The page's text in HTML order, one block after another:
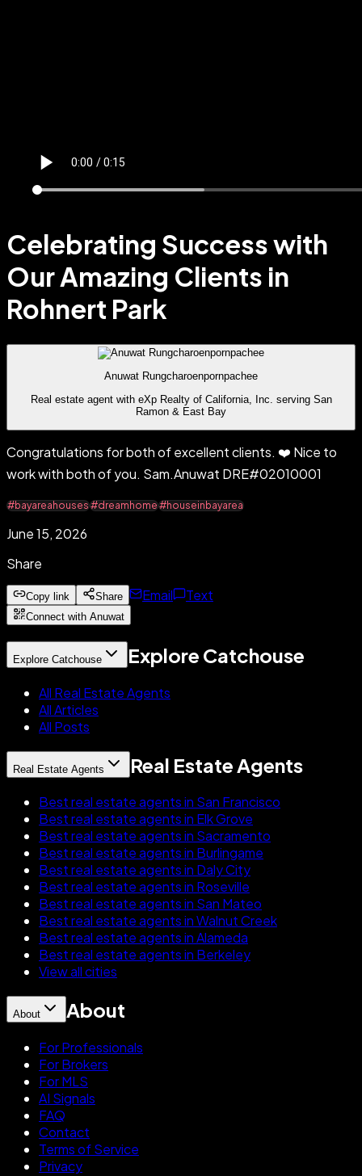
Celebrating Success with
Our Amazing Clients in
Rohnert Park
Anuwat Rungcharoenpornpachee
Real estate agent with eXp Realty of California, Inc. serving San
Ramon & East Bay
Congratulations for both of excellent clients. ❤️ Nice to
work with both of you. Sam.Anuwat DRE#02010001
#bayareahouses#dreamhome#houseinbayarea
June 15, 2026
Share
Copy link Share Email Text
Connect with Anuwat
Explore Catchouse Explore Catchouse
All Real Estate Agents
All Articles
All Posts
Real Estate Agents Real Estate Agents
Best real estate agents in San Francisco
Best real estate agents in Elk Grove
Best real estate agents in Sacramento
Best real estate agents in Burlingame
Best real estate agents in Daly City
Best real estate agents in Roseville
Best real estate agents in San Mateo
Best real estate agents in Walnut Creek
Best real estate agents in Alameda
Best real estate agents in Berkeley
View all cities
About About
For Professionals
For Brokers
For MLS
AI Signals
FAQ
Contact
Terms of Service
Privacy